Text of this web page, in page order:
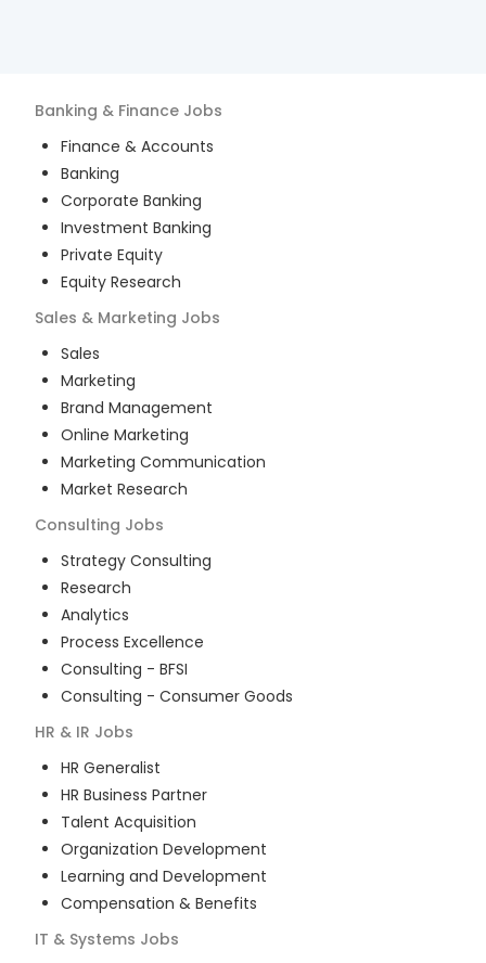
Banking & Finance Jobs
Finance & Accounts
Banking
Corporate Banking
Investment Banking
Private Equity
Equity Research
Sales & Marketing Jobs
Sales
Marketing
Brand Management
Online Marketing
Marketing Communication
Market Research
Consulting Jobs
Strategy Consulting
Research
Analytics
Process Excellence
Consulting - BFSI
Consulting - Consumer Goods
HR & IR Jobs
HR Generalist
HR Business Partner
Talent Acquisition
Organization Development
Learning and Development
Compensation & Benefits
IT & Systems Jobs